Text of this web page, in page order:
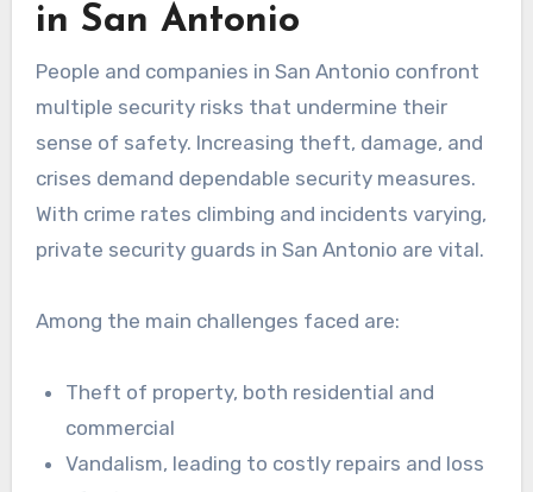
in San Antonio
People and companies in San Antonio confront
multiple security risks that undermine their
sense of safety. Increasing theft, damage, and
crises demand dependable security measures.
With crime rates climbing and incidents varying,
private security guards in San Antonio are vital.
Among the main challenges faced are:
Theft of property, both residential and
commercial
Vandalism, leading to costly repairs and loss